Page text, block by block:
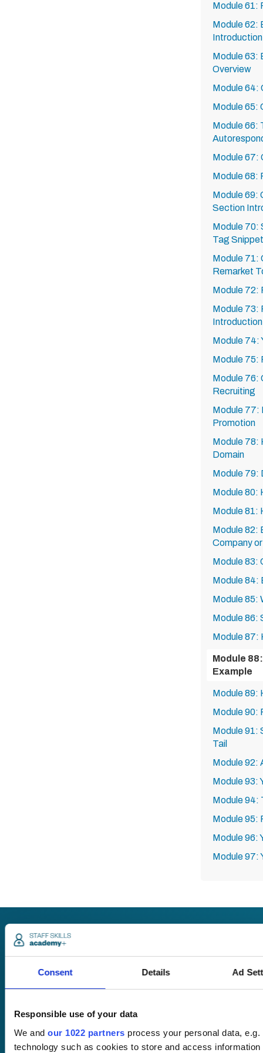
Consent Details Ad
Responsible use of your data
We and our 1022 partners process your personal data,
technology such as cookies to store and access
Module 61:
Module 62:
Introduction
Module 63:
Overview
Module 64:
Module 65:
Module 66:
Module 67:
Module 68:
Module 69:
Section
Module 70:
Tag Snippet
Module 71:
Remarket
Module 72:
Module 73:
Introduction
Module 74:
Module 75:
Module 76:
Recruiting
Module 77:
Promotion
Module 78:
Domain
Module 79:
Module 80:
Module 81:
Module 82:
Company
Module 83:
Module 84:
Module 85:
Module 86:
Module 87:
Module
Example
Module 89:
Module 90:
Module 91:
Tail
Module 92:
Module 93:
Module 94:
Module 95:
Module 96:
Module 97:
Request
a quote
We offer a price
match guarantee.